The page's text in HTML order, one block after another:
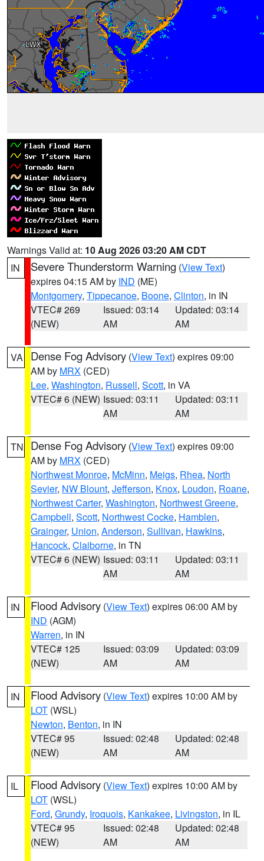
Warnings Valid at: 10 Aug 2026 03:20 AM CDT
IN
Severe Thunderstorm Warning (View Text)
expires 04:15 AM by IND (ME)
Montgomery, Tippecanoe, Boone, Clinton, in IN
VTEC# 269
(NEW)
Issued: 03:14
AM
Updated: 03:14
AM
VA Dense Fog Advisory (View Text) expires 09:00
AM by MRX (CED)
Lee, Washington, Russell, Scott, in VA
VTEC# 6 (NEW) Issued: 03:11
AM
Updated: 03:11
AM
TN Dense Fog Advisory (View Text) expires 09:00
AM by MRX (CED)
Northwest Monroe, McMinn, Meigs, Rhea, North
Sevier, NW Blount, Jefferson, Knox, Loudon, Roane,
Northwest Carter, Washington, Northwest Greene,
Campbell, Scott, Northwest Cocke, Hamblen,
Grainger, Union, Anderson, Sullivan, Hawkins,
Hancock, Claiborne, in TN
VTEC# 6 (NEW) Issued: 03:11
AM
Updated: 03:11
AM
IN Flood Advisory (View Text) expires 06:00 AM by
IND (AGM)
Warren, in IN
VTEC# 125
(NEW)
Issued: 03:09
AM
Updated: 03:09
AM
IN Flood Advisory (View Text) expires 10:00 AM by
LOT (WSL)
Newton, Benton, in IN
VTEC# 95
(NEW)
Issued: 02:48
AM
Updated: 02:48
AM
IL Flood Advisory (View Text) expires 10:00 AM by
LOT (WSL)
Ford, Grundy, Iroquois, Kankakee, Livingston, in IL
VTEC# 95
(NEW)
Issued: 02:48
AM
Updated: 02:48
AM